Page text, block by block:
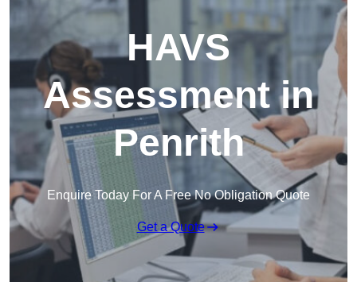
HAVS
Assessment in
Penrith
Enquire Today For A Free No Obligation Quote
Get a Quote